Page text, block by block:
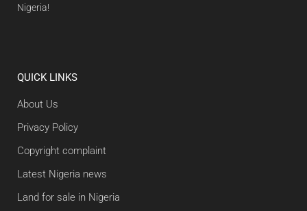
Nigeria!
QUICK LINKS
About Us
Privacy Policy
Copyright complaint
Latest Nigeria news
Land for sale in Nigeria